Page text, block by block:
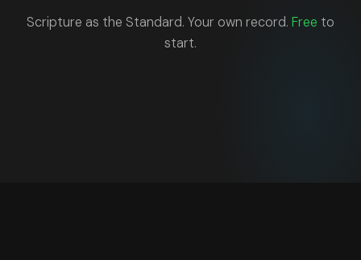
Scripture as the Standard. Your own record. Free to
start.